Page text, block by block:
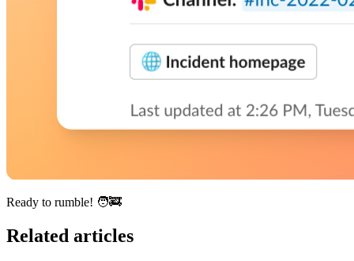
Ready to rumble! 🧑‍🚒
Related articles